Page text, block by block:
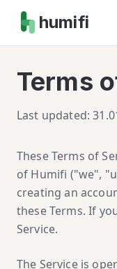
humifi
Terms
Last updated:
These Terms of
of Humifi ("we",
creating an
these Terms. If
Service.
The Service is